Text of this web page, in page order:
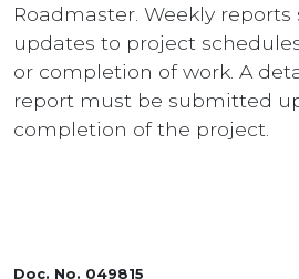
Roadmaster. Weekly
updates to project
or completion of work. A
report must be submitted
completion of the project.
Doc. No. 049815